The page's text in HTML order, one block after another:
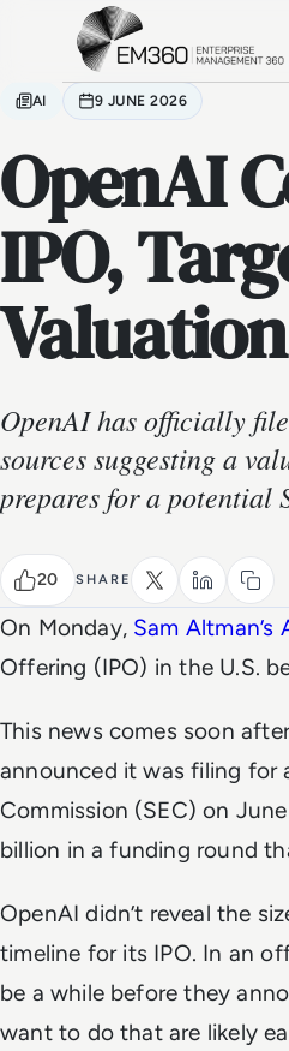
Skip to main content
AI 9 JUNE 2026
OpenAI
IPO,
Valuation
OpenAI has officially
sources suggesting a
prepares for a potential
20 SHARE
On Monday, Sam
Offering (IPO) in the U.S.
This news comes soon
announced it was filing for
Commission (SEC) on
billion in a funding round
OpenAI didn’t reveal the
timeline for its IPO. In an
be a while before they
want to do that are likely